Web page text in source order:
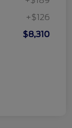
+$126
$8,310